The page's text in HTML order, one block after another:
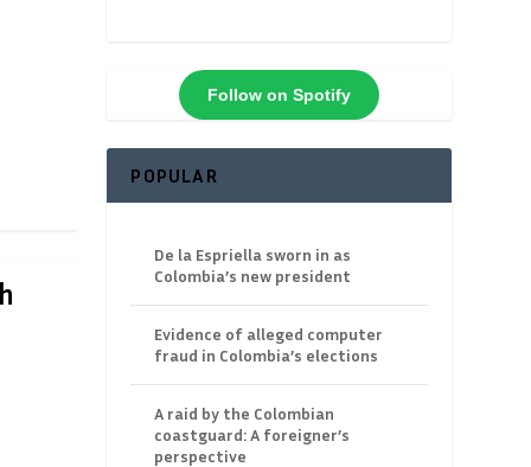
Follow on Spotify
POPULAR
De la Espriella sworn in as
Colombia’s new president
Evidence of alleged computer
fraud in Colombia’s elections
A raid by the Colombian
coastguard: A foreigner’s
perspective